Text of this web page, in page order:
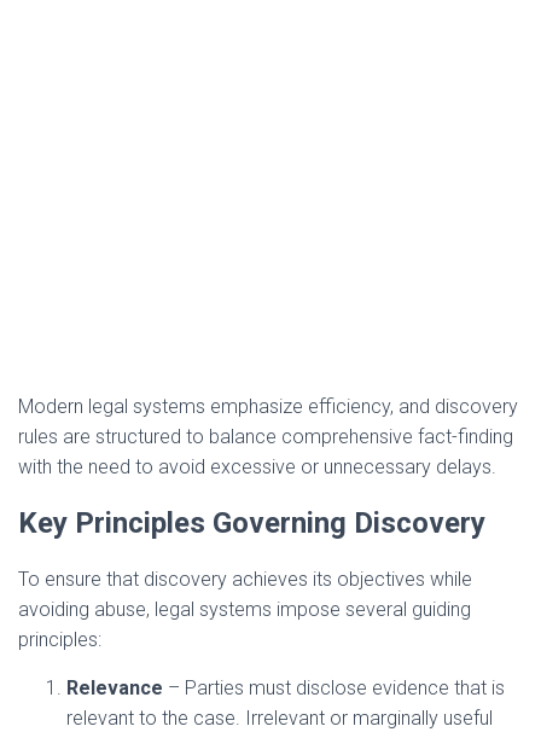
Modern legal systems emphasize efficiency, and discovery
rules are structured to balance comprehensive fact-finding
with the need to avoid excessive or unnecessary delays.
Key Principles Governing Discovery
To ensure that discovery achieves its objectives while
avoiding abuse, legal systems impose several guiding
principles:
Relevance – Parties must disclose evidence that is
relevant to the case. Irrelevant or marginally useful